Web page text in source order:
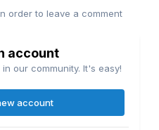
order to leave a comment
account
our community. It's easy!
account